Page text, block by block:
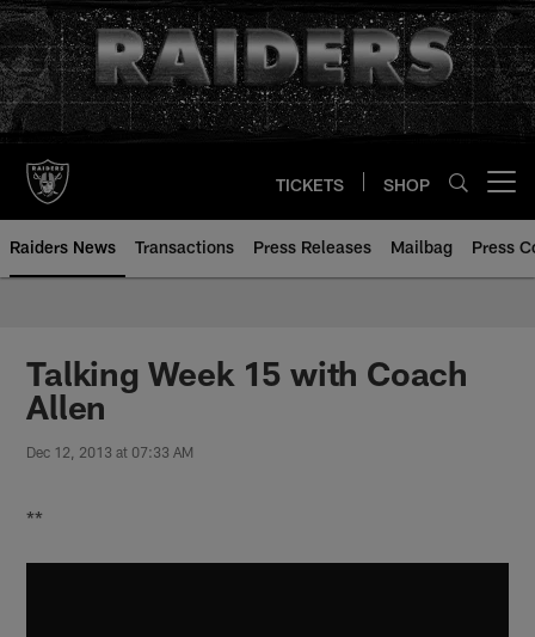
Skip
to
main
content
TICKETS SHOP
Raiders News Transactions Press Releases Mailbag Press
Talking Week 15 with Coach
Allen
Dec 12, 2013 at 07:33 AM
**